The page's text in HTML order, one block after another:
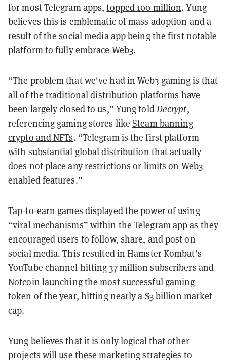
for most Telegram apps,topped 100 million. Yung
believes this is emblematic of mass adoption and a
result of the social media app being the first notable
platform to fully embrace Web3.
“The problem that we've had in Web3 gaming is that
all of the traditional distribution platforms have
been largely closed to us,” Yung toldDecrypt,
referencing gaming stores likeSteam banning
crypto and NFTs. “Telegram is the first platform
with substantial global distribution that actually
does not place any restrictions or limits on Web3
enabled features.”
Tap-to-earn games displayed the power of using
“viral mechanisms” within the Telegram app as they
encouraged users to follow, share, and post on
social media. This resulted in Hamster Kombat’s
YouTube channel hitting 37 million subscribers and
Notcoin launching the mostsuccessful gaming
token of the year, hitting nearly a $3 billion market
cap.
Yung believes that it is only logical that other
projects will use these marketing strategies to